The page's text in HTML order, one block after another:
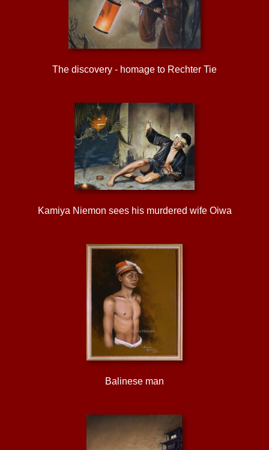
The discovery - homage to Rechter Tie
Kamiya Niemon sees his murdered wife Oiwa
Balinese man